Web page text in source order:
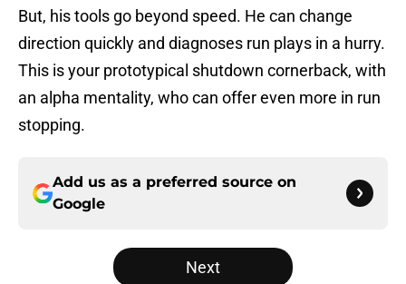
But, his tools go beyond speed. He can change
direction quickly and diagnoses run plays in a hurry.
This is your prototypical shutdown cornerback, with
an alpha mentality, who can offer even more in run
stopping.
Add us as a preferred source on
Google
Next